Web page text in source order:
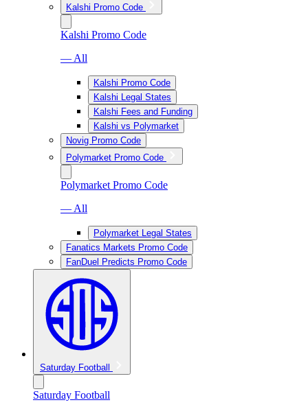
Kalshi Promo Code
Kalshi Promo Code
— All
Kalshi Promo Code
Kalshi Legal States
Kalshi Fees and Funding
Kalshi vs Polymarket
Novig Promo Code
Polymarket Promo Code
Polymarket Promo Code
— All
Polymarket Legal States
Fanatics Markets Promo Code
FanDuel Predicts Promo Code
Saturday Football
Saturday Football